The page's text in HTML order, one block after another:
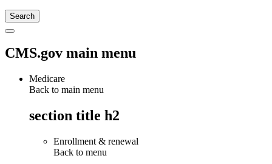
CMS.gov main menu
Medicare
Back to main menu
section title h2
Enrollment & renewal
Back to menu